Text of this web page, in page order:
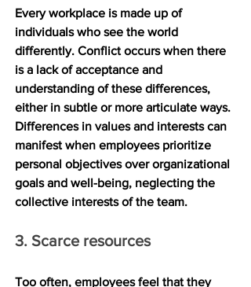
Every workplace is made up of
individuals who see the world
differently. Conflict occurs when there
is a lack of acceptance and
understanding of these differences,
either in subtle or more articulate ways.
Differences in values and interests can
manifest when employees prioritize
personal objectives over organizational
goals and well-being, neglecting the
collective interests of the team.
3. Scarce resources
Too often, employees feel that they